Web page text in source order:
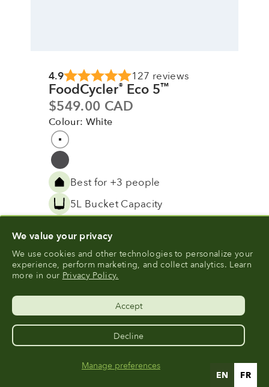
We value your privacy
We use cookies and other technologies to personalize your
experience, perform marketing, and collect analytics. Learn
more in our Privacy Policy.
Manage preferences
Accept
Decline
4.9 127 reviews
FoodCycler® Eco 5™
Sale price
$549.00 CAD
Colour: White
Colour
White
Grey
Best for +3 people
5L Bucket Capacity
View Product
Sign Up For 10% Off Units & Bundles
EN FR